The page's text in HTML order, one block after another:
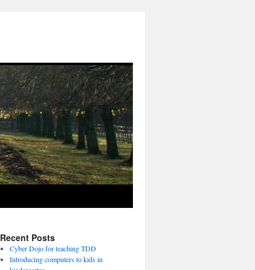
Recent Posts
Cyber Dojo for teaching TDD
Introducing computers to kids in